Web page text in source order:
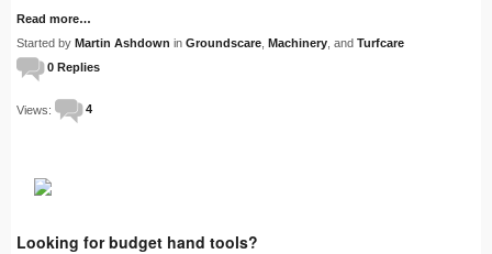
Read more…
Started by Martin Ashdown in Groundscare Machinery , and Turfcare
0 Replies
Views: 4
Looking for budget hand tools?